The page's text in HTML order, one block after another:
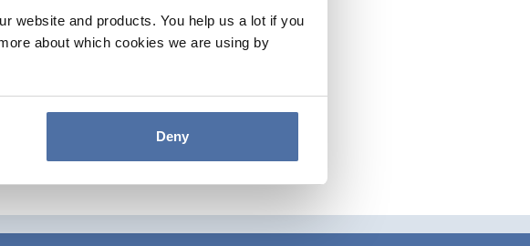
website and products. You help us a lot if you
about which cookies we are using by
Deny